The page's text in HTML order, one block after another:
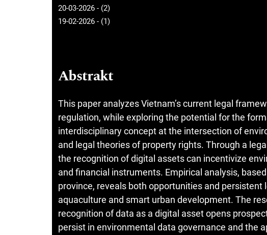
20-03-2026 - (2)
19-02-2026 - (1)
Abstrakt
This paper analyzes Vietnam’s current legal
regulation, while exploring the potential for the
interdisciplinary concept at the intersection of
and legal theories of property rights. Through a
the recognition of digital assets can incentivize
and financial instruments. Empirical analysis,
province, reveals both opportunities and persistent
aquaculture and smart urban development. The
recognition of data as a digital asset opens
persist in environmental data governance and the